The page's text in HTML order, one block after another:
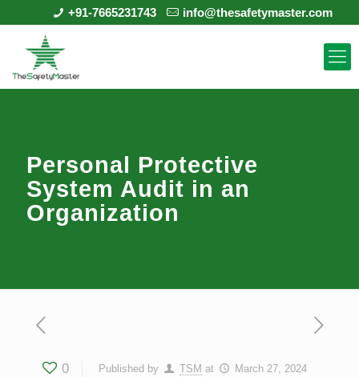
+91-7665231743 info@thesafetymaster.com
Personal Protective
System Audit in an
Organization
0 Published by TSM at March 27, 2024